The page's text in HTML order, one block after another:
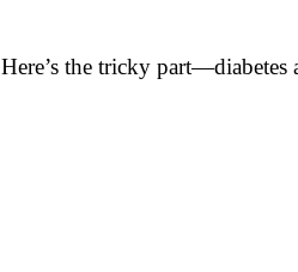
Here’s the tricky part—diabetes